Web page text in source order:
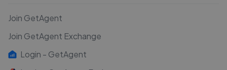
Join GetAgent
Join GetAgent Exchange
Login - GetAgent